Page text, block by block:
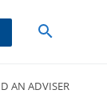
AN ADVISER